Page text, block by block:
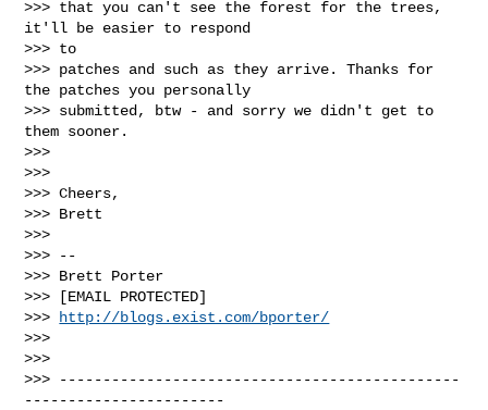
>>> that you can't see the forest for the trees,
it'll be easier to respond
>>> to
>>> patches and such as they arrive. Thanks for
the patches you personally
>>> submitted, btw - and sorry we didn't get to
them sooner.
>>>
>>>
>>> Cheers,
>>> Brett
>>>
>>> --
>>> Brett Porter
>>> [EMAIL PROTECTED]
>>>
http://blogs.exist.com/bporter/
>>>
>>>
>>> ----------------------------------------------
-----------------------